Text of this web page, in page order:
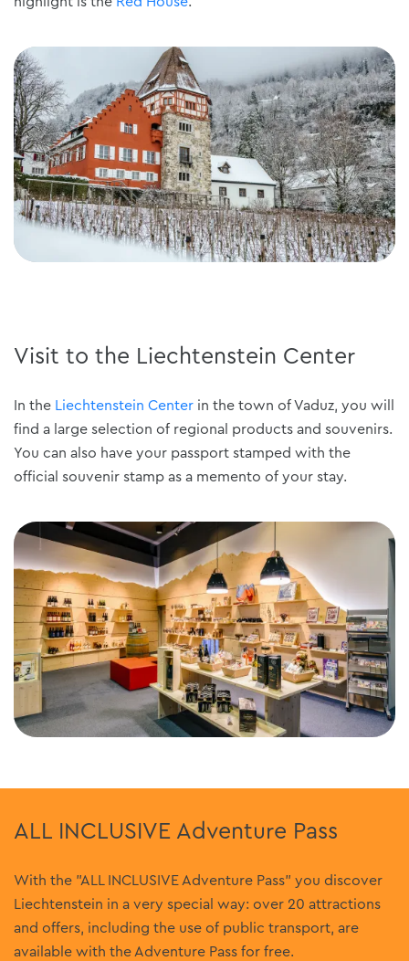
Visit to the Liechtenstein Center
In the Liechtenstein Center in the town of Vaduz, you will
find a large selection of regional products and souvenirs.
You can also have your passport stamped with the
official souvenir stamp as a memento of your stay.
ALL INCLUSIVE Adventure Pass
With the "ALL INCLUSIVE Adventure Pass" you discover
Liechtenstein in a very special way: over 20 attractions
and offers, including the use of public transport, are
available with the Adventure Pass for free.